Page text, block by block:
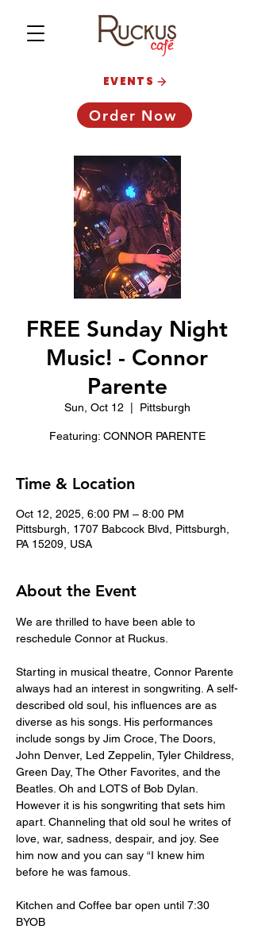
Order Now
EVENTS
FREE Sunday Night
Music! - Connor
Parente
Sun, Oct 12 Pittsburgh
Featuring: CONNOR PARENTE
Time & Location
Oct 12, 2025, 6:00 PM – 8:00 PM
Pittsburgh, 1707 Babcock Blvd, Pittsburgh,
PA 15209, USA
About the Event
We are thrilled to have been able to
reschedule Connor at Ruckus.
Starting in musical theatre, Connor Parente
always had an interest in songwriting. A self-
described old soul, his influences are as
diverse as his songs. His performances
include songs by Jim Croce, The Doors,
John Denver, Led Zeppelin, Tyler Childress,
Green Day, The Other Favorites, and the
Beatles. Oh and LOTS of Bob Dylan.
However it is his songwriting that sets him
apart. Channeling that old soul he writes of
love, war, sadness, despair, and joy. See
him now and you can say “I knew him
before he was famous.
Kitchen and Coffee bar open until 7:30
BYOB